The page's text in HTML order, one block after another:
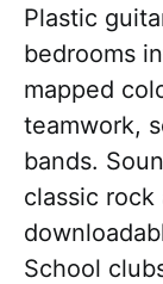
Plastic
bedrooms
mapped
teamwork,
bands.
classic
School